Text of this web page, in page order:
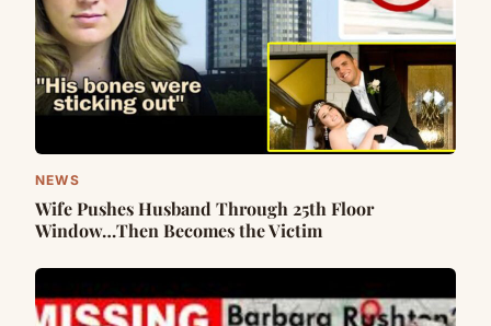
NEWS
Wife Pushes Husband Through 25th Floor
Window…Then Becomes the Victim